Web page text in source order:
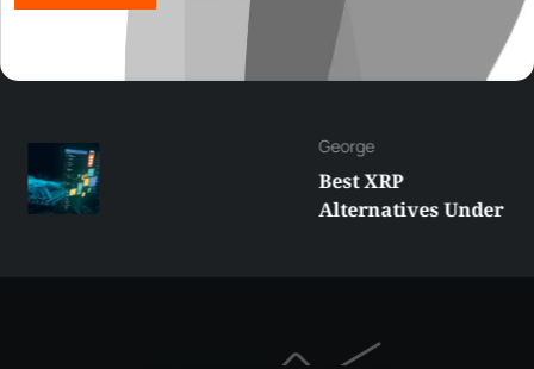
George
Best XRP
Alternatives Under